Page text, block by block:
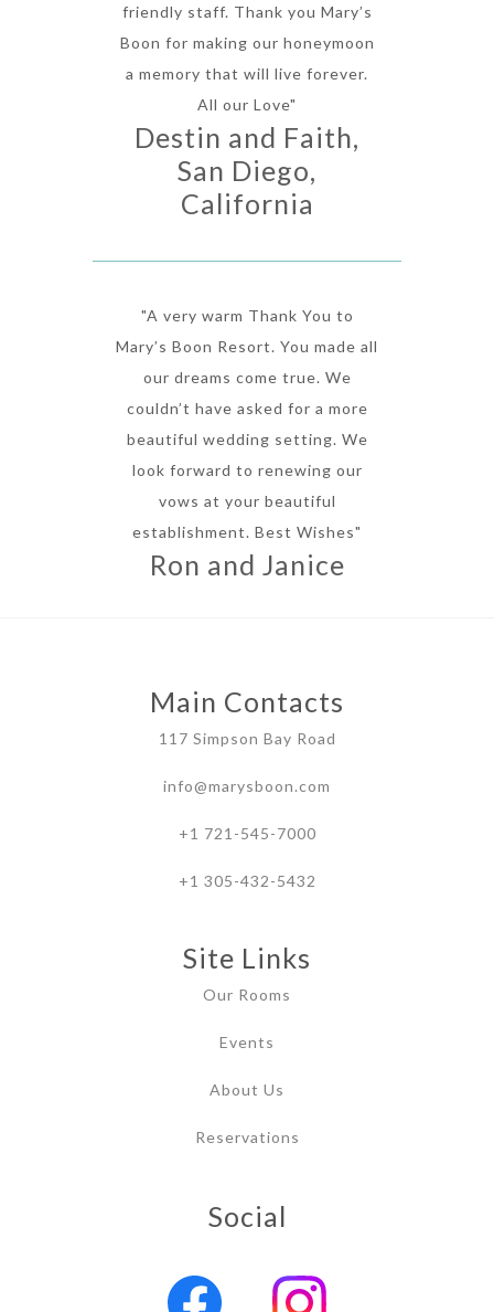
friendly staff. Thank you Mary’s
Boon for making our honeymoon
a memory that will live forever.
All our Love"
Destin and Faith,
San Diego,
California
"A very warm Thank You to
Mary’s Boon Resort. You made all
our dreams come true. We
couldn’t have asked for a more
beautiful wedding setting. We
look forward to renewing our
vows at your beautiful
establishment. Best Wishes"
Ron and Janice
Main Contacts
117 Simpson Bay Road
info@marysboon.com
+1 721-545-7000
+1 305-432-5432
Site Links
Our Rooms
Events
About Us
Reservations
Social